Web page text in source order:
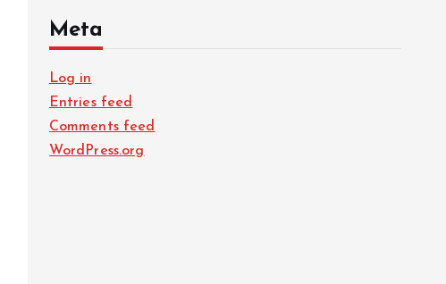
Meta
Log in
Entries feed
Comments feed
WordPress.org